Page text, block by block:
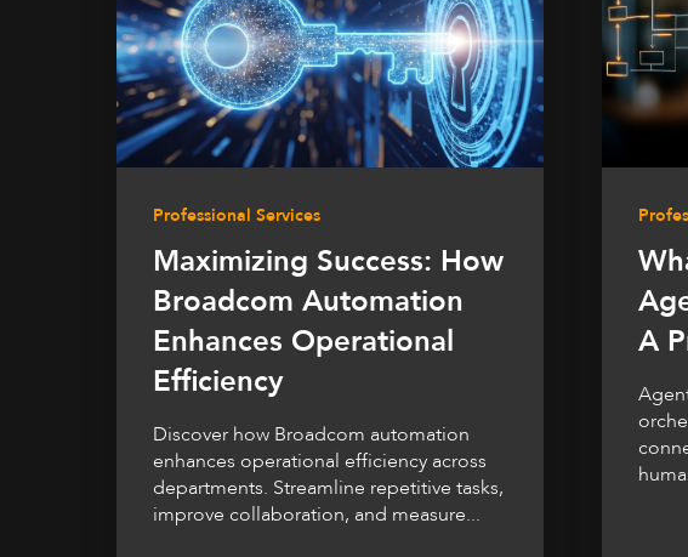
Professional Services
Maximizing Success: How
Broadcom Automation
Enhances Operational
Efficiency
Discover how Broadcom automation
enhances operational efficiency across
departments. Streamline repetitive tasks,
improve collaboration, and measure...
A